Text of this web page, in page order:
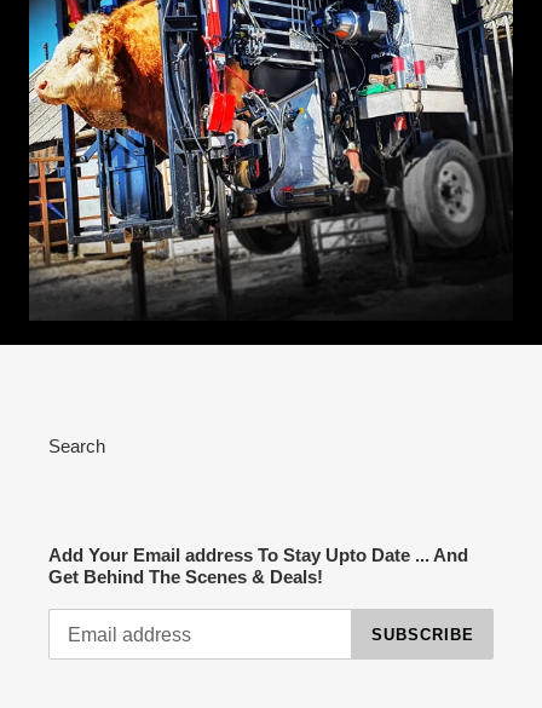
Search
Add Your Email address To Stay Upto Date ... And
Get Behind The Scenes & Deals!
SUBSCRIBE